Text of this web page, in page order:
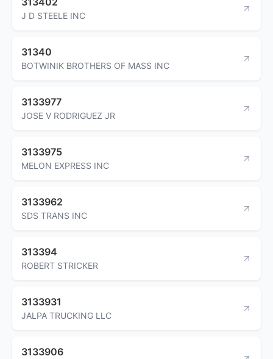
J D STEELE INC
31340
BOTWINIK BROTHERS OF MASS INC
3133977
JOSE V RODRIGUEZ JR
3133975
MELON EXPRESS INC
3133962
SDS TRANS INC
313394
ROBERT STRICKER
3133931
JALPA TRUCKING LLC
3133906